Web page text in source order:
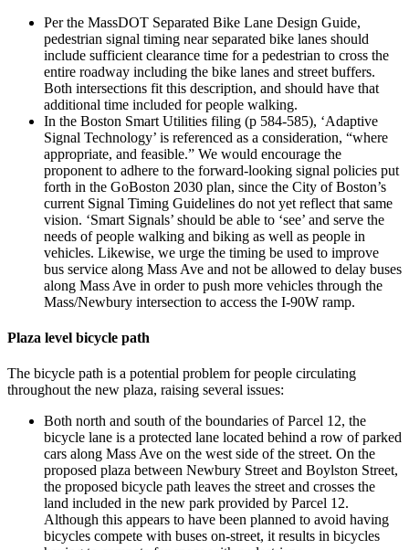
Per the MassDOT Separated Bike Lane Design Guide,
pedestrian signal timing near separated bike lanes should
include sufficient clearance time for a pedestrian to cross the
entire roadway including the bike lanes and street buffers.
Both intersections fit this description, and should have that
additional time included for people walking.
In the Boston Smart Utilities filing (p 584-585), ‘Adaptive
Signal Technology’ is referenced as a consideration, “where
appropriate, and feasible.” We would encourage the
proponent to adhere to the forward-looking signal policies put
forth in the GoBoston 2030 plan, since the City of Boston’s
current Signal Timing Guidelines do not yet reflect that same
vision. ‘Smart Signals’ should be able to ‘see’ and serve the
needs of people walking and biking as well as people in
vehicles. Likewise, we urge the timing be used to improve
bus service along Mass Ave and not be allowed to delay buses
along Mass Ave in order to push more vehicles through the
Mass/Newbury intersection to access the I-90W ramp.
Plaza level bicycle path
The bicycle path is a potential problem for people circulating
throughout the new plaza, raising several issues:
Both north and south of the boundaries of Parcel 12, the
bicycle lane is a protected lane located behind a row of parked
cars along Mass Ave on the west side of the street. On the
proposed plaza between Newbury Street and Boylston Street,
the proposed bicycle path leaves the street and crosses the
land included in the new park provided by Parcel 12.
Although this appears to have been planned to avoid having
bicycles compete with buses on-street, it results in bicycles